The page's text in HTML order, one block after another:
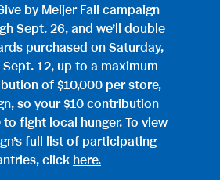
by Meijer Fall campaign
Sept. 26, and we’ll double
purchased on Saturday,
12, up to a maximum
of $10,000 per store,
so your $10 contribution
fight local hunger. To view
full list of participating
click here.